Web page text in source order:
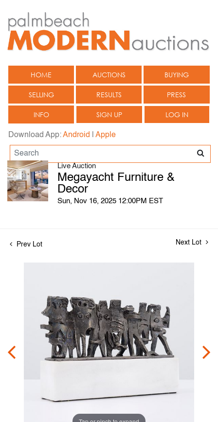
HOME AUCTIONS BUYING
SELLING RESULTS PRESS
INFO SIGN UP LOG IN
Download App:Android Apple
Live Auction
Megayacht Furniture &
Decor
Sun, Nov 16, 2025 12:00PM EST
Prev Lot Next Lot